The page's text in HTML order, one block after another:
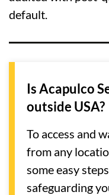
default.
Is Acapulco
outside USA?
To access and
from any
some easy
safeguarding